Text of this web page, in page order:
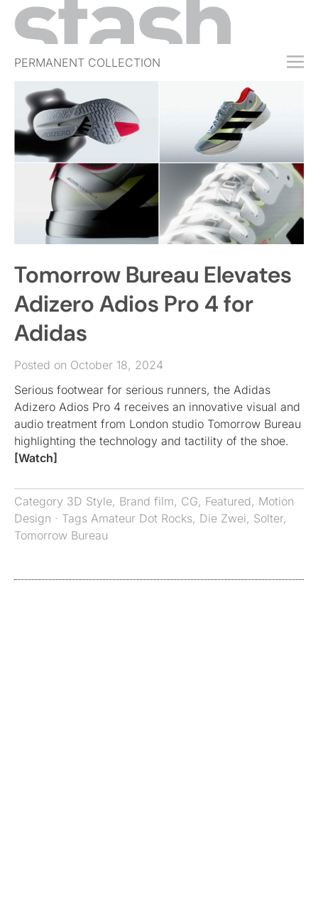
PERMANENT COLLECTION
FREE TRIAL
SUBSCRIBE
SUBMIT
ABOUT
EVENTS
SIGN IN
Tomorrow Bureau Elevates
Adizero Adios Pro 4 for
Adidas
Posted on October 18, 2024
Serious footwear for serious runners, the Adidas
Adizero Adios Pro 4 receives an innovative visual and
audio treatment from London studio Tomorrow Bureau
highlighting the technology and tactility of the shoe.
[Watch]
Category 3D Style, Brand film, CG, Featured, Motion
Design · Tags Amateur Dot Rocks, Die Zwei, Solter,
Tomorrow Bureau